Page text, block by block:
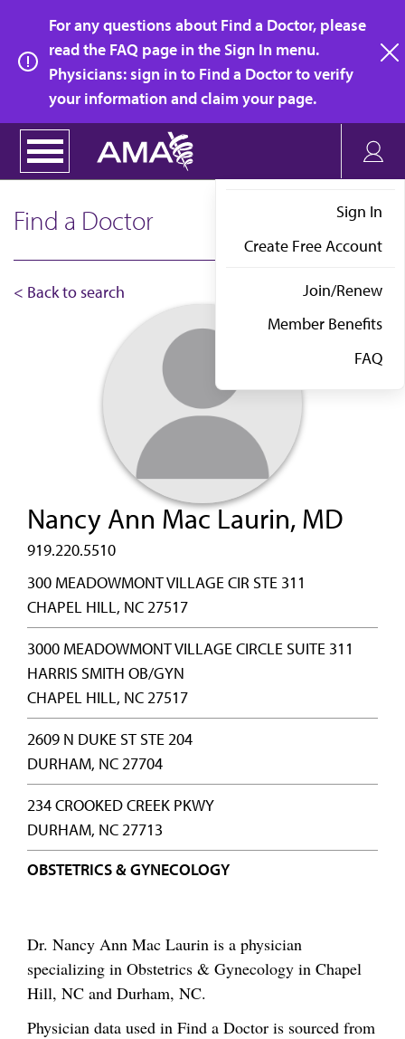
main
content
For any questions about Find a Doctor, please
read the FAQ page in the Sign In menu.
Physicians: sign in to Find a Doctor to verify
your information and claim your page.
Sign In
Create Free Account
Join/Renew
Member Benefits
FAQ
Find a Doctor
< Back to search
Nancy Ann Mac Laurin, MD
919.220.5510
300 MEADOWMONT VILLAGE CIR STE 311
CHAPEL HILL, NC 27517
3000 MEADOWMONT VILLAGE CIRCLE SUITE 311
HARRIS SMITH OB/GYN
CHAPEL HILL, NC 27517
2609 N DUKE ST STE 204
DURHAM, NC 27704
234 CROOKED CREEK PKWY
DURHAM, NC 27713
OBSTETRICS & GYNECOLOGY
Dr. Nancy Ann Mac Laurin is a physician
specializing in Obstetrics & Gynecology in Chapel
Hill, NC and Durham, NC.
Physician data used in Find a Doctor is sourced from